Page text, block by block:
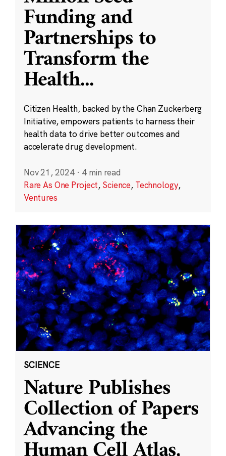
Funding and
Partnerships to
Transform the
Health...
Citizen Health, backed by the Chan Zuckerberg
Initiative, empowers patients to harness their
health data to drive better outcomes and
accelerate drug development.
Nov 21, 2024 · 4 min read
Rare As One Project, Science, Technology,
Ventures
SCIENCE
Nature Publishes
Collection of Papers
Advancing the